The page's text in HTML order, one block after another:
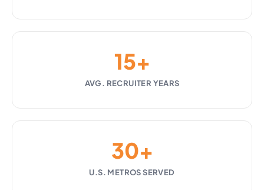
15+
AVG. RECRUITER YEARS
30+
U.S. METROS SERVED